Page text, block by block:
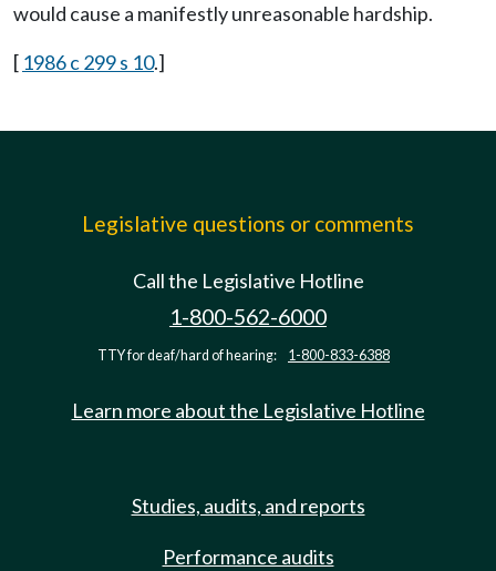
would cause a manifestly unreasonable hardship.
[ 1986 c 299 s 10.]
Legislative questions or comments
Call the Legislative Hotline
1-800-562-6000
TTY for deaf/hard of hearing: 1-800-833-6388
Learn more about the Legislative Hotline
Studies, audits, and reports
Performance audits